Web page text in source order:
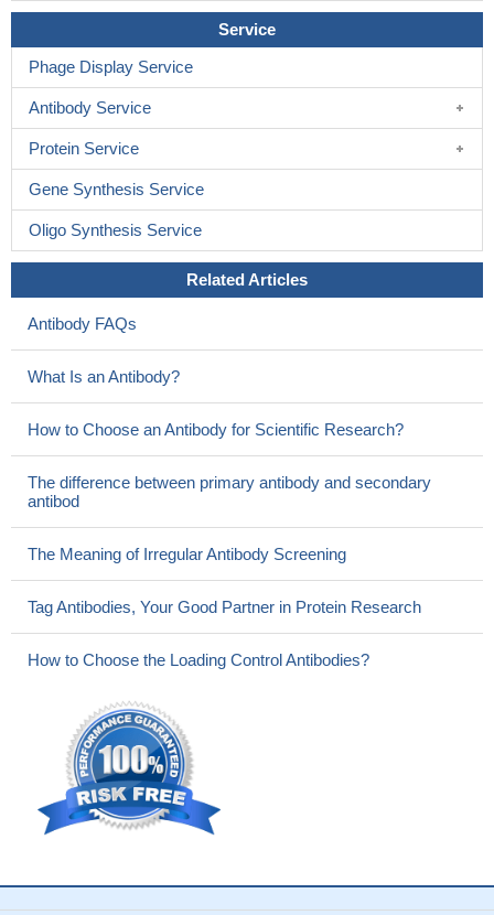
Service
Phage Display Service
Antibody Service
Protein Service
Gene Synthesis Service
Oligo Synthesis Service
Related Articles
Antibody FAQs
What Is an Antibody?
How to Choose an Antibody for Scientific Research?
The difference between primary antibody and secondary
antibod
The Meaning of Irregular Antibody Screening
Tag Antibodies, Your Good Partner in Protein Research
How to Choose the Loading Control Antibodies?